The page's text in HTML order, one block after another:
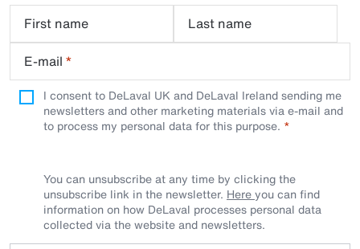
First name
Last name
E-mail *
I consent to DeLaval UK and DeLaval Ireland sending me
newsletters and other marketing materials via e-mail and
to process my personal data for this purpose.
You can unsubscribe at any time by clicking the
unsubscribe link in the newsletter. Hereyou can find
information on how DeLaval processes personal data
collected via the website and newsletters.